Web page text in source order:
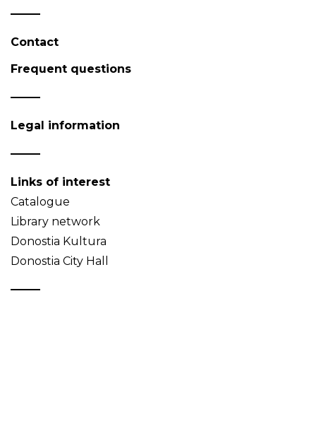
Contact
Frequent questions
Legal information
Links of interest
Catalogue
Library network
Donostia Kultura
Donostia City Hall